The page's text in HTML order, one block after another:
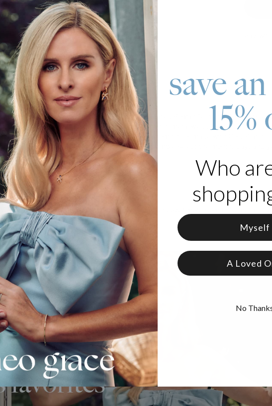
About This Product
Commemorate any special date with our Gold Plated Roman Numeral Ring! This
graduation date, and it’s ideal for use as a Roman numeral wedding band. You
important milestone you’d like to reach! This custom ring is made with Gold
someone who holds a special place in your life, simple select the month, day, and
Made of Gold Plating
Available in various sizes
We invite you to visit our collection, where you’ll discover more
save
15%
Who
Myself
A Loved
No